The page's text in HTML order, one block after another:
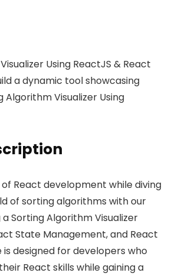
Using ReactJS & React
a dynamic tool showcasing
Visualizer Using
React development while diving
of sorting algorithms with our
Sorting Algorithm Visualizer
State Management, and React
is designed for developers who
React skills while gaining a